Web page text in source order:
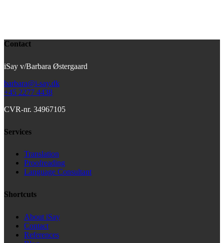
Contact
iSay v/Barbara Østergaard
barbara@i-say.dk
+45 2277 4438
CVR-nr. 34967105
Services
Translation
Proofreading
Language Consultant
Shortcuts
About iSay
Contact
References